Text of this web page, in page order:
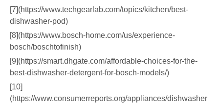
[7](https://www.techgearlab.com/topics/kitchen/best-
dishwasher-pod)
[8](https://www.bosch-home.com/us/experience-
bosch/boschtofinish)
[9](https://smart.dhgate.com/affordable-choices-for-the-
best-dishwasher-detergent-for-bosch-models/)
[10]
(https://www.consumerreports.org/appliances/dishwasher